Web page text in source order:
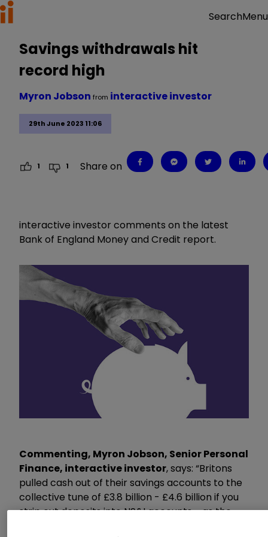
SearchMenu
Savings withdrawals hit
record high
29th June 2023 11:06
Myron Jobson from interactive investor
1 1 Share on
interactive investor comments on the latest
Bank of England Money and Credit report.
Commenting, Myron Jobson, Senior Personal
Finance, interactive investor, says: “Britons
pulled cash out of their savings accounts to the
collective tune of £3.8 billion - £4.6 billion if you
strip out deposits into NS&I accounts - as the